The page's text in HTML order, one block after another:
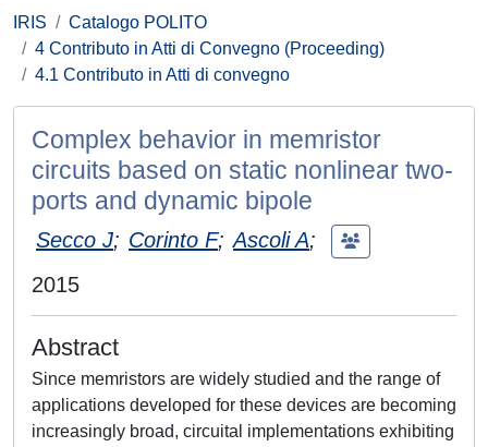
IRIS
Catalogo POLITO
4 Contributo in Atti di Convegno (Proceeding)
4.1 Contributo in Atti di convegno
Complex behavior in memristor
circuits based on static nonlinear two-
ports and dynamic bipole
Secco J; Corinto F; Ascoli A;
2015
Abstract
Since memristors are widely studied and the range of
applications developed for these devices are becoming
increasingly broad, circuital implementations exhibiting